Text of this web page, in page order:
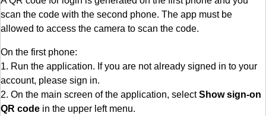
scan the code with the second phone. The app must be
allowed to access the camera to scan the code.
On the first phone:
1. Run the application. If you are not already signed in to your
account, please sign in.
2. On the main screen of the application, selectShow sign-on
QR code in the upper left menu.